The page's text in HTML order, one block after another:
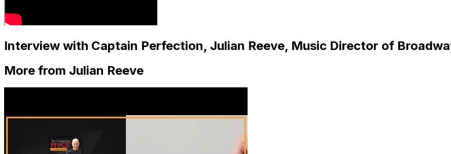
Interview with Captain Perfection, Julian Reeve, Music Director of
More from Julian Reeve